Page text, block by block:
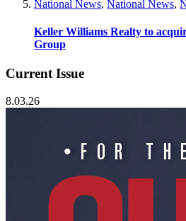
National News, National News,
Keller Williams Realty to
Group
Current Issue
8.03.26